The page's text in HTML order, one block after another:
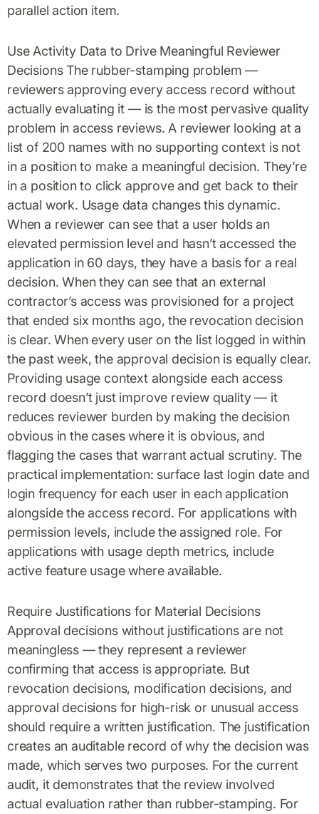
parallel action item.
Use Activity Data to Drive Meaningful Reviewer
Decisions The rubber-stamping problem —
reviewers approving every access record without
actually evaluating it — is the most pervasive quality
problem in access reviews. A reviewer looking at a
list of 200 names with no supporting context is not
in a position to make a meaningful decision. They’re
in a position to click approve and get back to their
actual work. Usage data changes this dynamic.
When a reviewer can see that a user holds an
elevated permission level and hasn’t accessed the
application in 60 days, they have a basis for a real
decision. When they can see that an external
contractor’s access was provisioned for a project
that ended six months ago, the revocation decision
is clear. When every user on the list logged in within
the past week, the approval decision is equally clear.
Providing usage context alongside each access
record doesn’t just improve review quality — it
reduces reviewer burden by making the decision
obvious in the cases where it is obvious, and
flagging the cases that warrant actual scrutiny. The
practical implementation: surface last login date and
login frequency for each user in each application
alongside the access record. For applications with
permission levels, include the assigned role. For
applications with usage depth metrics, include
active feature usage where available.
Require Justifications for Material Decisions
Approval decisions without justifications are not
meaningless — they represent a reviewer
confirming that access is appropriate. But
revocation decisions, modification decisions, and
approval decisions for high-risk or unusual access
should require a written justification. The justification
creates an auditable record of why the decision was
made, which serves two purposes. For the current
audit, it demonstrates that the review involved
actual evaluation rather than rubber-stamping. For